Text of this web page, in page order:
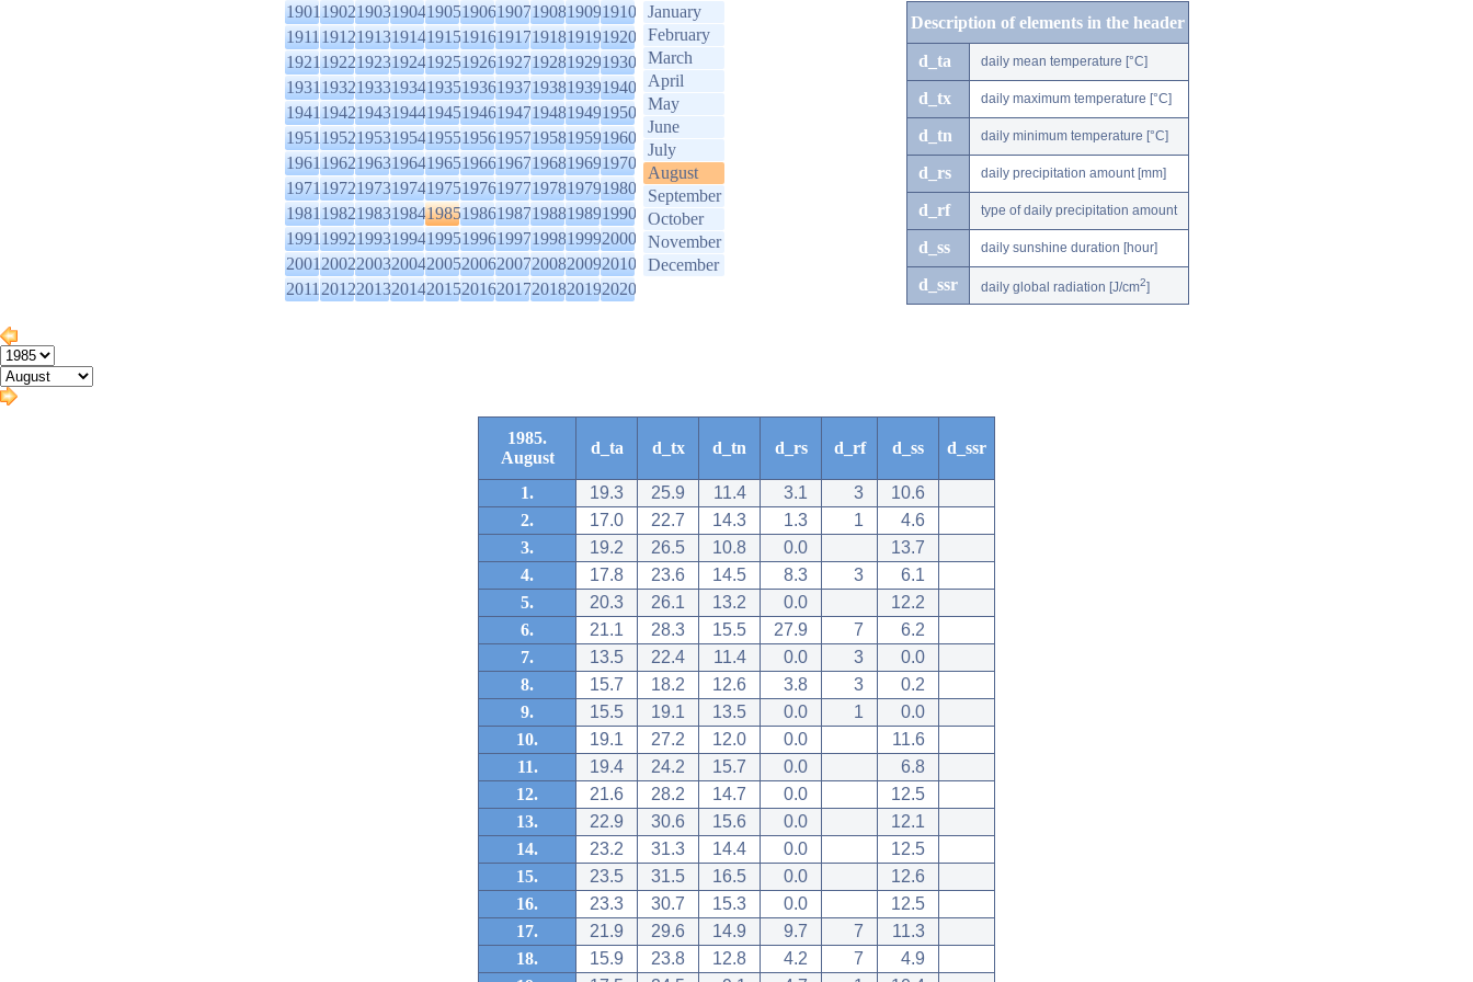
1901190219031904190519061907190819091910
1911191219131914191519161917191819191920
1921192219231924192519261927192819291930
1931193219331934193519361937193819391940
1941194219431944194519461947194819491950
1951195219531954195519561957195819591960
1961196219631964196519661967196819691970
1971197219731974197519761977197819791980
1981198219831984198519861987198819891990
1991199219931994199519961997199819992000
2001200220032004200520062007200820092010
2011201220132014201520162017201820192020
January
February
March
April
May
June
July
August
September
October
November
December
Description of elements in the header
d_ta daily mean temperature [°C]
d_tx daily maximum temperature [°C]
d_tn daily minimum temperature [°C]
d_rs daily precipitation amount [mm]
d_rf type of daily precipitation amount
d_ss daily sunshine duration [hour]
d_ssr daily global radiation [J/cm2]
1985.
August
d_ta d_tx d_tn d_rs d_rf d_ss d_ssr
1. 19.3 25.9 11.4 3.1 3
10.6
2.
17.0 22.7 14.3 1.3 1
4.6
3.
19.2 26.5 10.8 0.0
13.7
4.
17.8 23.6 14.5 8.3 3
6.1
5.
20.3 26.1 13.2 0.0
12.2
6.
21.1 28.3 15.5 27.9 7
6.2
7.
13.5 22.4 11.4 0.0 3
0.0
8.
15.7 18.2 12.6 3.8 3
0.2
9.
15.5 19.1 13.5 0.0 1
0.0
10.
19.1 27.2 12.0 0.0
11.6
11.
19.4 24.2 15.7 0.0
6.8
12.
21.6 28.2 14.7 0.0
12.5
13.
22.9 30.6 15.6 0.0
12.1
14.
23.2 31.3 14.4 0.0
12.5
15.
23.5 31.5 16.5 0.0
12.6
16.
23.3 30.7 15.3 0.0
12.5
17.
21.9 29.6 14.9 9.7 7
11.3
18.
15.9 23.8 12.8 4.2 7
4.9